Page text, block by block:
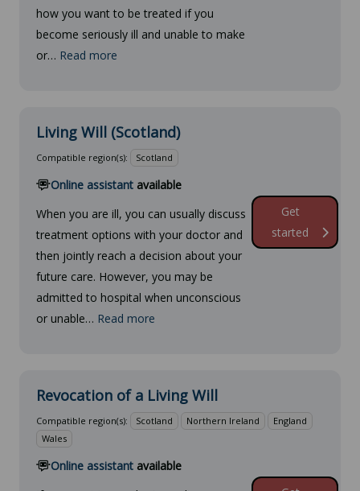
how you want to be treated if you
become seriously ill and unable to make
or… Read more
Living Will (Scotland)
Compatible region(s): Scotland
Online assistant available
When you are ill, you can usually discuss
treatment options with your doctor and
then jointly reach a decision about your
future care. However, you may be
admitted to hospital when unconscious
or unable… Read more
Get
started
Revocation of a Living Will
Compatible region(s): Scotland Northern Ireland
England
Wales
Online assistant available